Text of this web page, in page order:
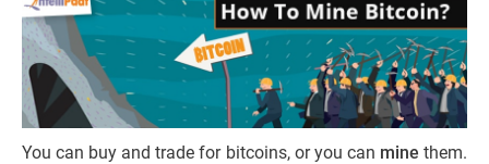
You can buy and trade for bitcoins, or you can mine them.